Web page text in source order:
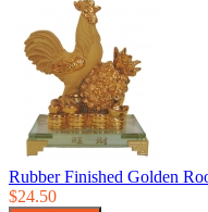
Rubber Finished Golden
$24.50